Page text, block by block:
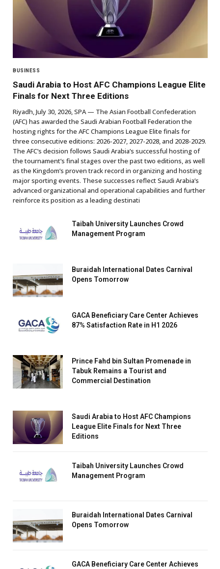
BUSINESS
Saudi Arabia to Host AFC Champions League Elite
Finals for Next Three Editions
Riyadh, July 30, 2026, SPA — The Asian Football Confederation
(AFC) has awarded the Saudi Arabian Football Federation the
hosting rights for the AFC Champions League Elite finals for
three consecutive editions: 2026-2027, 2027-2028, and 2028-2029.
The AFC’s decision follows Saudi Arabia’s successful hosting of
the tournament’s final stages over the past two editions, as well
as the Kingdom’s proven track record in organizing and hosting
major sporting events. These successes reflect Saudi Arabia’s
advanced organizational and operational capabilities and further
reinforce its position as a leading destinati
Taibah University Launches Crowd
Management Program
Buraidah International Dates Carnival
Opens Tomorrow
GACA Beneficiary Care Center Achieves
87% Satisfaction Rate in H1 2026
Prince Fahd bin Sultan Promenade in
Tabuk Remains a Tourist and
Commercial Destination
Saudi Arabia to Host AFC Champions
League Elite Finals for Next Three
Editions
Taibah University Launches Crowd
Management Program
Buraidah International Dates Carnival
Opens Tomorrow
GACA Beneficiary Care Center Achieves